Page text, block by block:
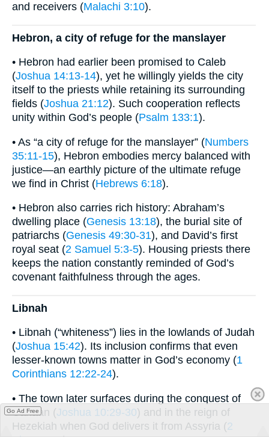
and receivers (Malachi 3:10).
Hebron, a city of refuge for the manslayer
• Hebron had earlier been promised to Caleb
(Joshua 14:13-14), yet he willingly yields the city
itself to the priests while retaining its surrounding
fields (Joshua 21:12). Such cooperation reflects
unity within God’s people (Psalm 133:1).
• As “a city of refuge for the manslayer” (Numbers
35:11-15), Hebron embodies mercy balanced with
justice—an earthly picture of the ultimate refuge
we find in Christ (Hebrews 6:18).
• Hebron also carries rich history: Abraham’s
dwelling place (Genesis 13:18), the burial site of
patriarchs (Genesis 49:30-31), and David’s first
royal seat (2 Samuel 5:3-5). Housing priests there
keeps the nation constantly reminded of God’s
covenant faithfulness through the ages.
Libnah
• Libnah (“whiteness”) lies in the lowlands of Judah
(Joshua 15:42). Its inclusion confirms that even
lesser-known towns matter in God’s economy (1
Corinthians 12:22-24).
• The town later surfaces during the conquest of
Canaan (Joshua 10:29-30) and in the reign of
Hezekiah when God delivers it from Assyria (2
Go Ad Free